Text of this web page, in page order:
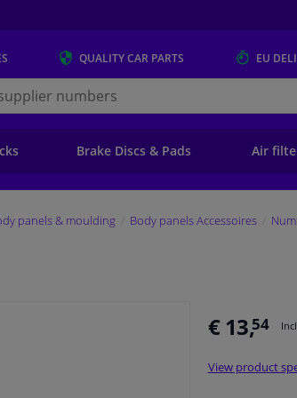
QUALITYCAR PARTS EU
Brake Discs & Pads Air
panels & moulding Body panels Accessoires
€ 13,54
View product